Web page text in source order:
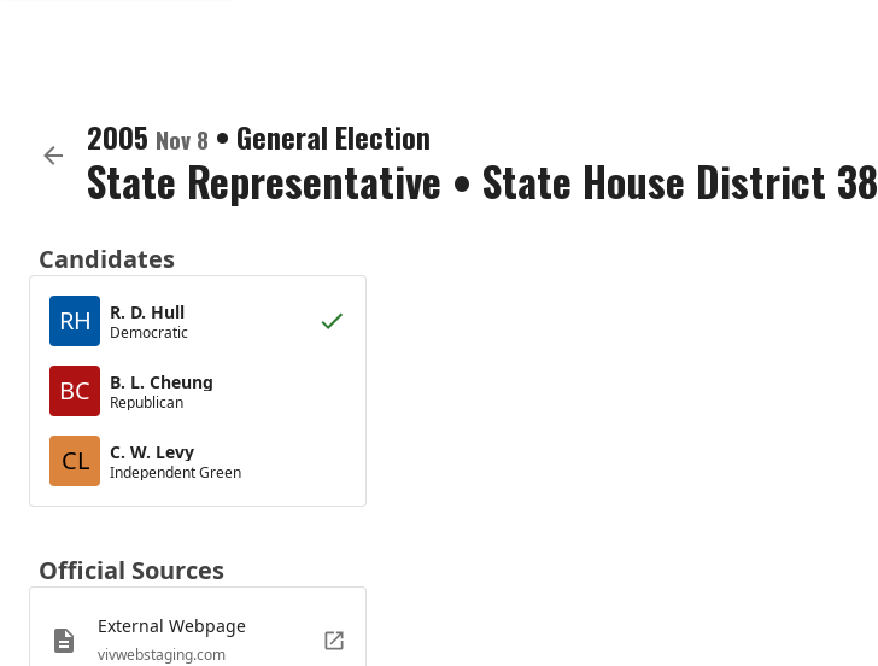
2005 Nov 8 • General Election
State Representative • State House District 38
Candidates
RH
R. D. Hull
Democratic
BC B. L. Cheung
Republican
CL C. W. Levy
Independent Green
Official Sources
External Webpage
vivwebstaging.com